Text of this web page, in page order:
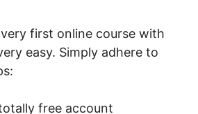
first online course with
easy. Simply adhere to
free account